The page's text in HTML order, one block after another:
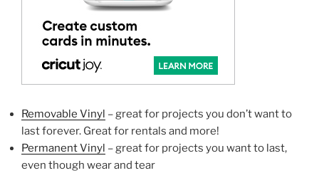
Removable Vinyl – great for projects you don’t want to
last forever. Great for rentals and more!
Permanent Vinyl – great for projects you want to last,
even though wear and tear